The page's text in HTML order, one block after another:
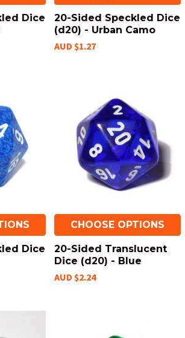
Dice
20-Sided Speckled Dice
(d20) - Urban Camo
AUD $1.27
Dice
CHOOSE OPTIONS
20-Sided Translucent
Dice (d20) - Blue
AUD $2.24